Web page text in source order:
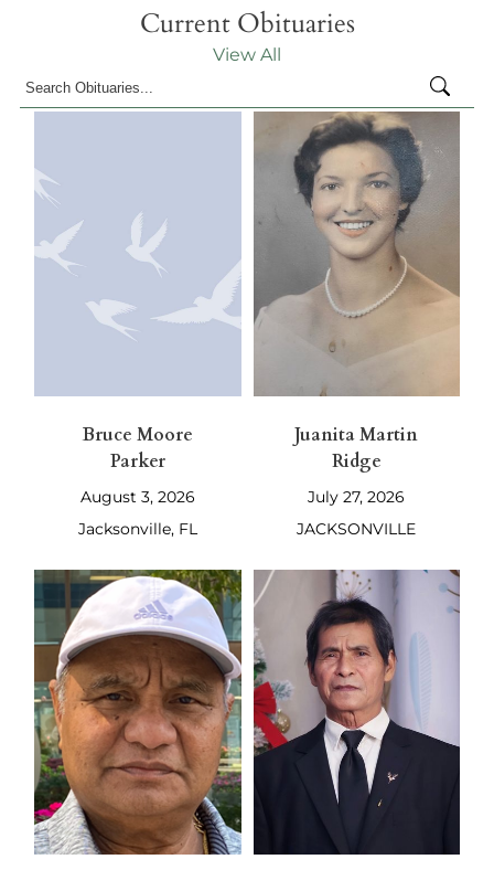
Current Obituaries
View All
Bruce Moore
Parker
August 3, 2026
Jacksonville, FL
Juanita Martin
Ridge
July 27, 2026
JACKSONVILLE